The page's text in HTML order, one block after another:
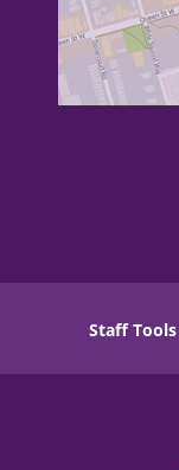
Staff Tools